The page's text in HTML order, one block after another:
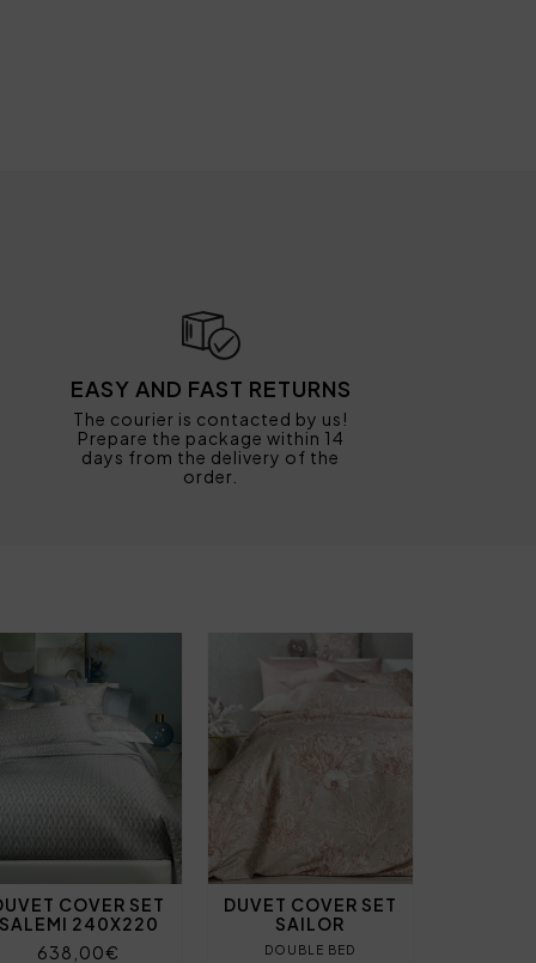
EASY AND FAST RETURNS
The courier is contacted by us!
Prepare the package within 14
days from the delivery of the
order.
COVER SET
SALEMI 240X220
638,00€
DUVET COVER SET
SAILOR
DOUBLE BED